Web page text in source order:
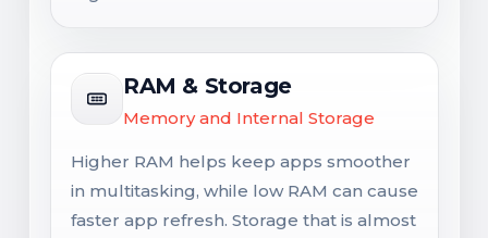
RAM & Storage
Memory and Internal Storage
Higher RAM helps keep apps smoother
in multitasking, while low RAM can cause
faster app refresh. Storage that is almost